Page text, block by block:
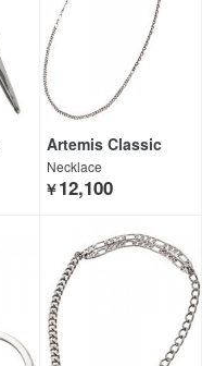
Artemis Classic
Necklace
￥12,100